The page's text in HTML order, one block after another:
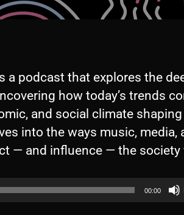
a podcast that explores the
how today’s trends
and social climate
into the ways music, media,
— and influence — the society
00:00